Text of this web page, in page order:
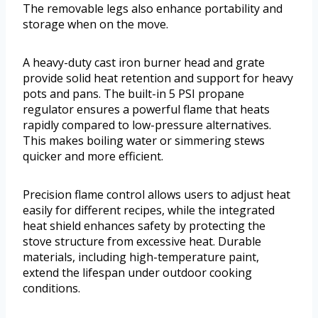
The removable legs also enhance portability and
storage when on the move.
A heavy-duty cast iron burner head and grate
provide solid heat retention and support for heavy
pots and pans. The built-in 5 PSI propane
regulator ensures a powerful flame that heats
rapidly compared to low-pressure alternatives.
This makes boiling water or simmering stews
quicker and more efficient.
Precision flame control allows users to adjust heat
easily for different recipes, while the integrated
heat shield enhances safety by protecting the
stove structure from excessive heat. Durable
materials, including high-temperature paint,
extend the lifespan under outdoor cooking
conditions.